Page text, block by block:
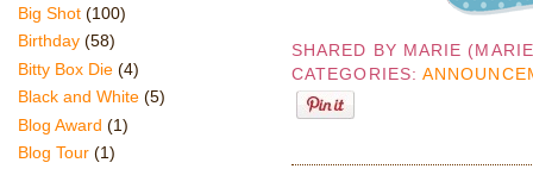
SHARED BY MARIE
CATEGORIES:
Big Shot (100)
Birthday (58)
Bitty Box Die (4)
Black and White (5)
Blog Award (1)
Blog Tour (1)